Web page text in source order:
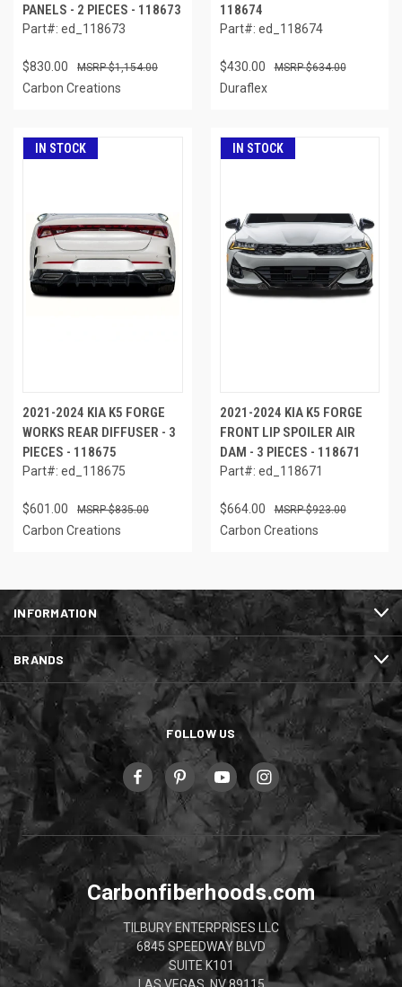
PANELS - 2 PIECES - 118673
Part#: ed_118673
$830.00 $1,154.00
Carbon Creations
118674
Part#: ed_118674
$430.00 $634.00
Duraflex
IN STOCK
2021-2024 KIA K5 FORGE
WORKS REAR DIFFUSER - 3
PIECES - 118675
Part#: ed_118675
$601.00 $835.00
Carbon Creations
IN STOCK
2021-2024 KIA K5 FORGE
FRONT LIP SPOILER AIR
DAM - 3 PIECES - 118671
Part#: ed_118671
$664.00 $923.00
Carbon Creations
INFORMATION
BRANDS
FOLLOW US
Carbonfiberhoods.com
TILBURY ENTERPRISES LLC
6845 SPEEDWAY BLVD
SUITE K101